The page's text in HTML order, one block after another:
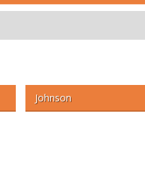
Johnson